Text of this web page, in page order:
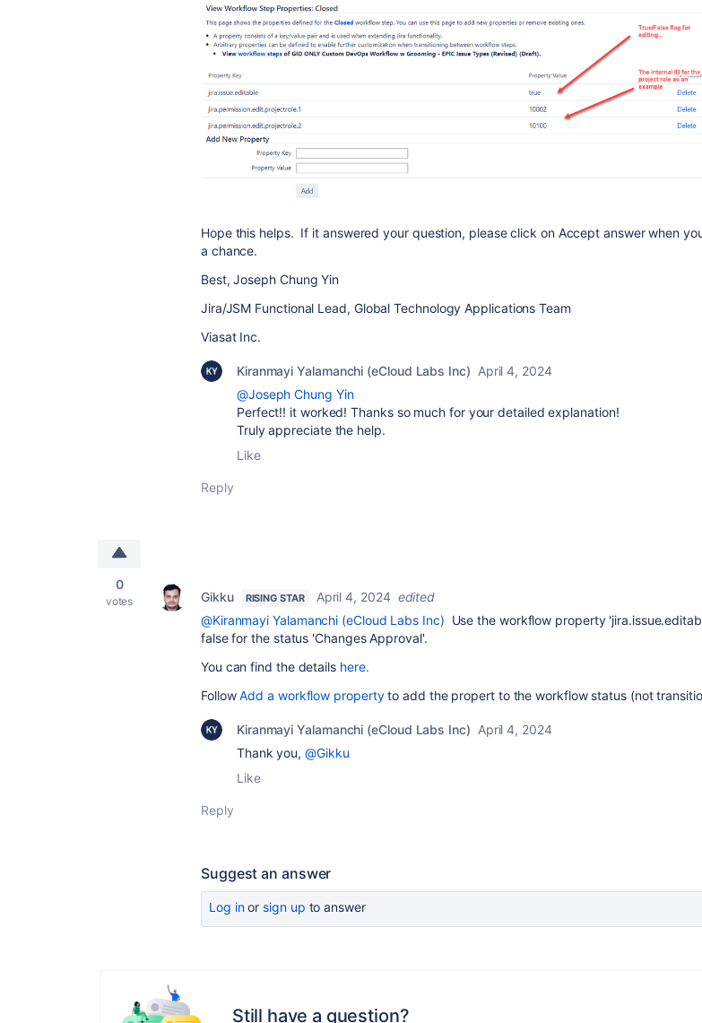
Hope this helps. If it answered your question, please click on Accept answer when
a chance.
Best, Joseph Chung Yin
Jira/JSM Functional Lead, Global Technology Applications Team
Viasat Inc.
Kiranmayi Yalamanchi (eCloud Labs Inc) April 4, 2024
@Joseph Chung Yin
Perfect!! it worked! Thanks so much for your detailed explanation!
Truly appreciate the help.
Like
Reply
0
votes Gikku RISING STAR April 4, 2024 edited
@Kiranmayi Yalamanchi (eCloud Labs Inc) Use the workflow property '
false for the status 'Changes Approval'.
You can find the details here.
FollowAdd a workflow propertyto add the propert to the workflow status (not
Kiranmayi Yalamanchi (eCloud Labs Inc) April 4, 2024
Thank you,@Gikku
Like
Reply
Suggest an answer
Log inor sign up to answer
Still have a question?